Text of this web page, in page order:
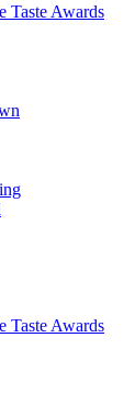
Taste Awards
Taste Awards